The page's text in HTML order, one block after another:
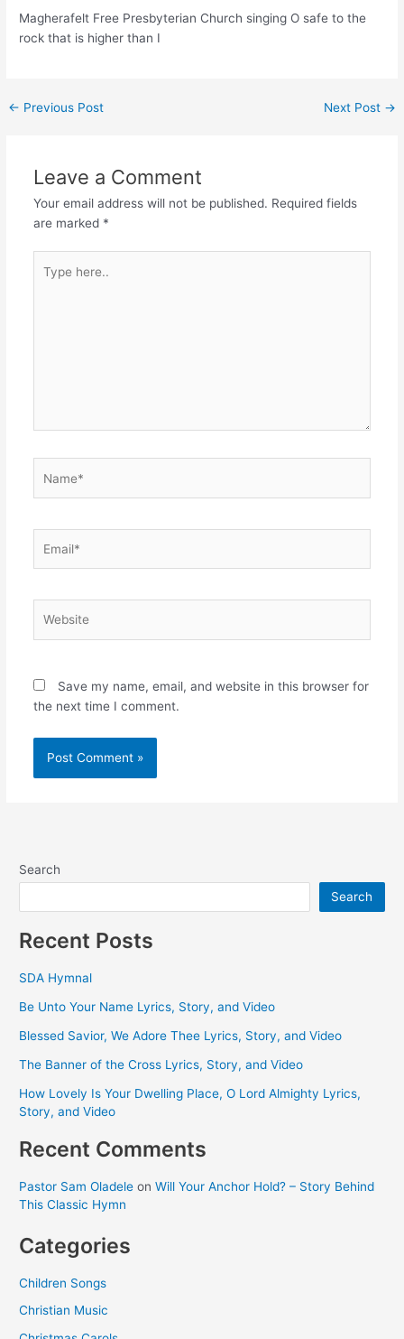
Magherafelt Free Presbyterian Church singing O safe to the
rock that is higher than I
Post
← Previous Post Next Post →
Leave a Comment
Your email address will not be published. Required fields
are marked *
here..
Save my name, email, and website in this browser for
the next time I comment.
Search
Search
Recent Posts
SDA Hymnal
Be Unto Your Name Lyrics, Story, and Video
Blessed Savior, We Adore Thee Lyrics, Story, and Video
The Banner of the Cross Lyrics, Story, and Video
How Lovely Is Your Dwelling Place, O Lord Almighty Lyrics,
Story, and Video
Recent Comments
Pastor Sam Oladele onWill Your Anchor Hold? – Story Behind
This Classic Hymn
Categories
Children Songs
Christian Music